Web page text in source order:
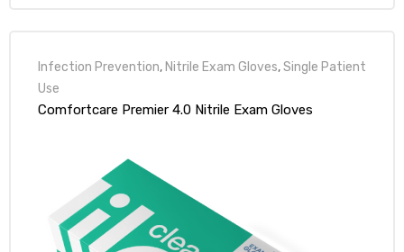
Infection Prevention,Nitrile Exam Gloves,Single Patient
Use
Comfortcare Premier 4.0 Nitrile Exam Gloves